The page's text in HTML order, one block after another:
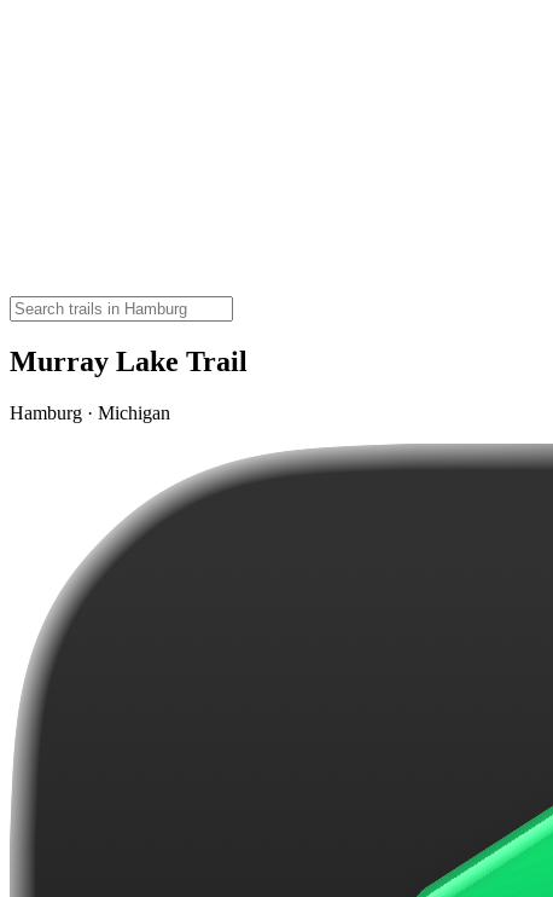
Murray Lake Trail
Hamburg · Michigan